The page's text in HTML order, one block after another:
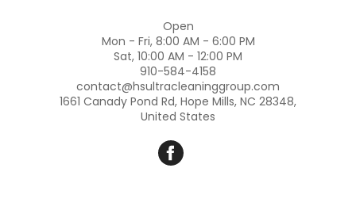
Open
Mon - Fri, 8:00 AM - 6:00 PM
Sat, 10:00 AM - 12:00 PM
910-584-4158
contact@hsultracleaninggroup.com
1661 Canady Pond Rd, Hope Mills, NC 28348,
United States